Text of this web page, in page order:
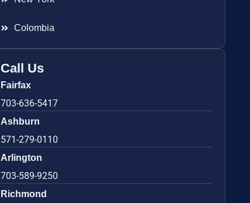
Colombia
Call Us
Fairfax
703-636-5417
Ashburn
571-279-0110
Arlington
703-589-9250
Richmond